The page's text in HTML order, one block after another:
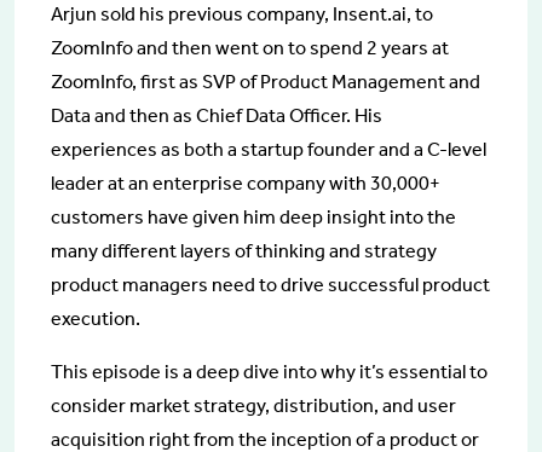
Arjun sold his previous company, Insent.ai, to
ZoomInfo and then went on to spend 2 years at
ZoomInfo, first as SVP of Product Management and
Data and then as Chief Data Officer. His
experiences as both a startup founder and a C-level
leader at an enterprise company with 30,000+
customers have given him deep insight into the
many different layers of thinking and strategy
product managers need to drive successful product
execution.
This episode is a deep dive into why it’s essential to
consider market strategy, distribution, and user
acquisition right from the inception of a product or